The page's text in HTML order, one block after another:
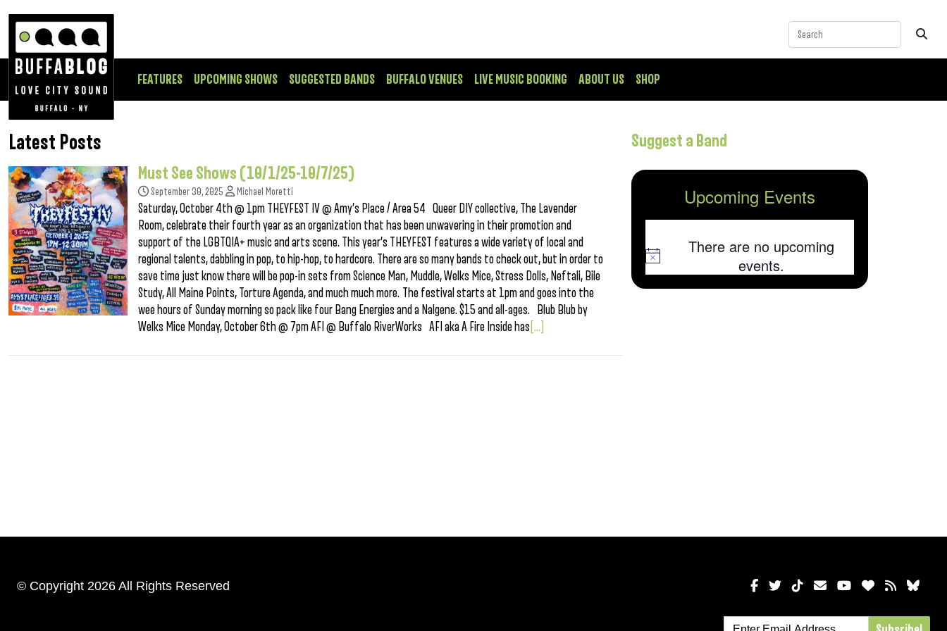
FEATURES UPCOMING SHOWS SUGGESTED BANDS BUFFALO VENUES LIVE MUSIC BOOKING ABOUT US SHOP
Latest Posts
Must See Shows (10/1/25-10/7/25)
September 30, 2025 Michael Moretti
Saturday, October 4th @ 1pm THEYFEST IV @ Amy’s Place / Area 54 Queer DIY collective, The Lavender
Room, celebrate their fourth year as an organization that has been unwavering in their promotion and
support of the LGBTQIA+ music and arts scene. This year’s THEYFEST features a wide variety of local and
regional talents, dabbling in pop, to hip-hop, to hardcore. There are so many bands to check out, but in order to
save time just know there will be pop-in sets from Science Man, Muddle, Welks Mice, Stress Dolls, Neftali, Bile
Study, All Maine Points, Torture Agenda, and much much more. The festival starts at 1pm and goes into the
wee hours of Sunday morning so pack like four Bang Energies and a Nalgene. $15 and all-ages. Blub Blub by
Welks Mice Monday, October 6th @ 7pm AFI @ Buffalo RiverWorks AFI aka A Fire Inside has [...]
Suggest a Band
Upcoming Events
Notice
There are no upcoming
events.
© Copyright 2026 All Rights Reserved